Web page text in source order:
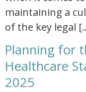
maintaining a
of the key legal
Planning for
Healthcare
2025